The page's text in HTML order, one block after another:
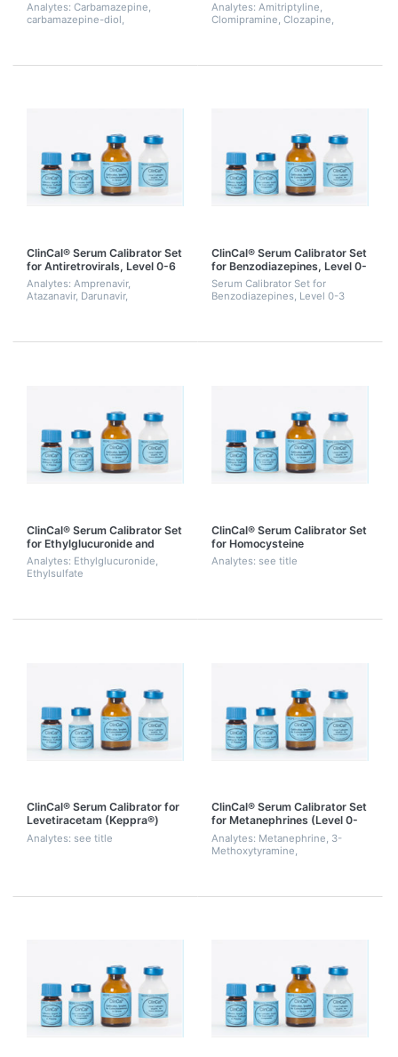
Analytes: Carbamazepine,
carbamazepine-diol,
gabapentine, 10-hydroxy-
Analytes: Amitriptyline,
Clomipramine, Clozapine,
Norclomipramine, Nordoxepin,
ClinCal® Serum Calibrator Set
for Antiretrovirals, Level 0-6
Analytes: Amprenavir,
Atazanavir, Darunavir,
Raltegravir, Ritona...
ClinCal® Serum Calibrator Set
for Benzodiazepines, Level 0-
3
Serum Calibrator Set for
Benzodiazepines, Level 0-3
ClinCal® Serum Calibrator Set
for Ethylglucuronide and
Ethylsulfate (Level 0-3)
Analytes: Ethylglucuronide,
Ethylsulfate
ClinCal® Serum Calibrator Set
for Homocysteine
Analytes: see title
ClinCal® Serum Calibrator for
Levetiracetam (Keppra®)
Analytes: see title
ClinCal® Serum Calibrator Set
for Metanephrines (Level 0-
3)
Analytes: Metanephrine, 3-
Methoxytyramine,